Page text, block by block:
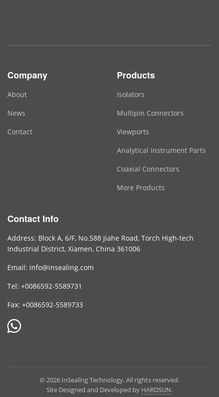
Company
About
News
Contact
Products
Isolators
Multipin Connectors
Viewports
Analytical Instrument Parts
Coaxial Connectors
More Products
Contact Info
Address: Block A, 6/F, No.588 Jiahe Road, Torch High-tech
Industrial District, Xiamen, China 361006
Email: info@insealing.com
Tel: +0086592-5589731
Fax: +0086592-5589733
© 2026 InSealing Technology. All rights reserved.
Site Designed and Developed by HARDSUN.